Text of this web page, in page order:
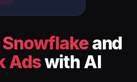
Snowflakeand
Adswith AI